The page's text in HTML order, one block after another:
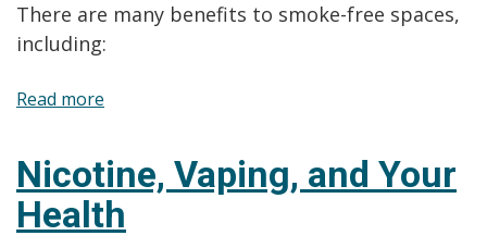
cannabis?
There are many benefits to smoke-free spaces,
including:
Read more
and
Smoke-
Free
Nicotine, Vaping, and Your
Health